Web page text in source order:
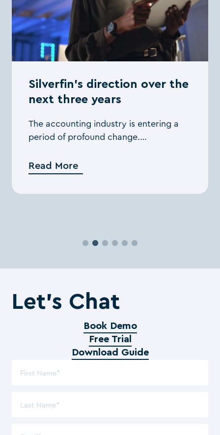
Silverfin’s direction over the
next three years
The accounting industry is entering a
period of profound change.
accelerating, AI is expanding the
boundaries of what’s possible, and
Read More
Let’s Chat
Book Demo
Free Trial
Download Guide